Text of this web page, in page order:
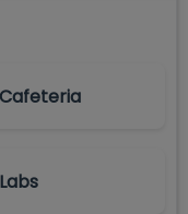
Cafeteria
Labs